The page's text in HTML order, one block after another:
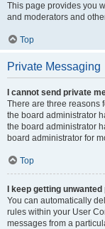
This page provides you
and moderators and
Top
Private Messaging
I cannot send private
There are three reasons
the board administrator
the board administrator
board administrator for
Top
I keep getting
You can automatically
rules within your User
messages from a